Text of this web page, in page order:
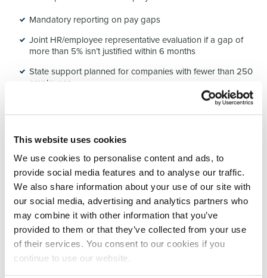
This website uses cookies
We use cookies to personalise content and ads, to
provide social media features and to analyse our traffic.
We also share information about your use of our site with
our social media, advertising and analytics partners who
may combine it with other information that you’ve
provided to them or that they’ve collected from your use
of their services. You consent to our cookies if you
continue to use our website.
Mandatory reporting on pay gaps
Joint HR/employee representative evaluation if a gap of
more than 5% isn’t justified within 6 months
State support planned for companies with fewer than 250
employees
about pay equity, this directive is aquiet revolution.
And let’s be honest:
➡️ Few companies have truly fair salary grids
➡️ Many still improvise when making salary offers
➡️ And too few publicly own their compensation policies
That’s exactly where theopportunitylies: